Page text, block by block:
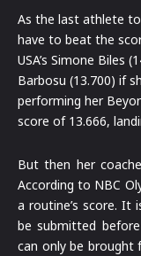
As the last athlete to
have to beat the
USA’s Simone Biles
Barbosu (13.700) if
performing her
score of 13.666,
But then her
According to NBC
a routine’s score.
be submitted
can only be brought